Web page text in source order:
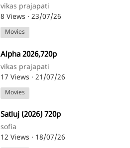
vikas prajapati
8 Views · 23/07/26
Movies
⁣Alpha 2026,720p
vikas prajapati
17 Views · 21/07/26
Movies
⁣Satluj (2026) 720p
sofia
12 Views · 18/07/26